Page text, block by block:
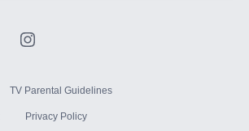
TV Parental Guidelines
Privacy Policy